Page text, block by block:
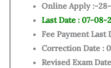
Online Apply :-
Last Date : 07-08-
Fee Payment Last
Correction Date :
Revised Exam